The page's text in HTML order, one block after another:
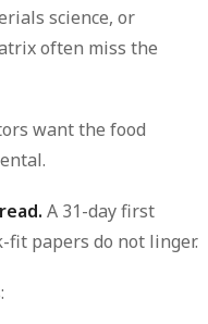
science, or
often miss the
want the food
A 31-day first
fit papers do not linger.